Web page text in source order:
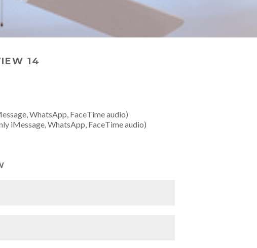
14
WhatsApp, FaceTime audio)
iMessage, WhatsApp, FaceTime audio)